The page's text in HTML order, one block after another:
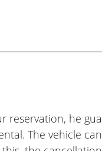
reservation, he
The vehicle